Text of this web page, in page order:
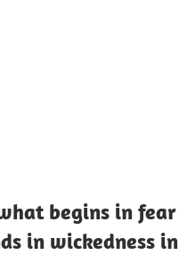
begins in fear
in wickedness in